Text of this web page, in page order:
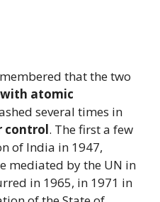
that the two
atomic
several times in
control. The first a few
of India in 1947,
mediated by the UN in
in 1965, in 1971 in